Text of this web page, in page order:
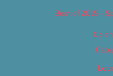
Best of 2019 –